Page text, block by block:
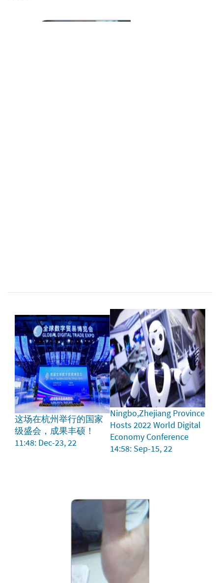
这场在杭州举行的国家
级盛会，成果丰硕！
11:48: Dec-23, 22
Ningbo,Zhejiang Province
Hosts 2022 World Digital
Economy Conference
14:58: Sep-15, 22